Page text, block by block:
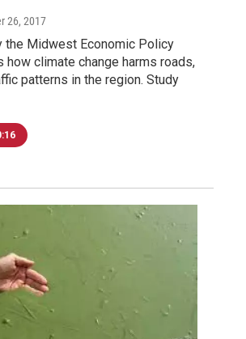
26, 2017
the Midwest Economic Policy
how climate change harms roads,
patterns in the region. Study